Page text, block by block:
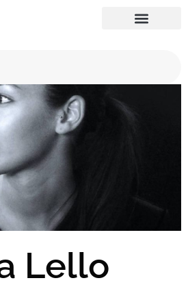
Lello